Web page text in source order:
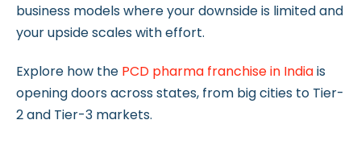
business models where your downside is limited and
your upside scales with effort.
Explore how the PCD pharma franchise in Indiais
opening doors across states, from big cities to Tier-
2 and Tier-3 markets.